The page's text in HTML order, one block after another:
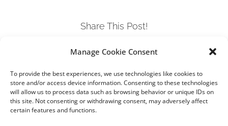
Manage Cookie Consent
To provide the best experiences, we use technologies like cookies to
store and/or access device information. Consenting to these technologies
will allow us to process data such as browsing behavior or unique IDs on
this site. Not consenting or withdrawing consent, may adversely affect
certain features and functions.
Share This Post!
FacebookTwitterLinkedInTumblr